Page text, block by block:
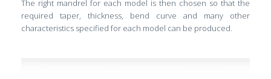
The right mandrel for each model is then chosen so that the
required taper, thickness, bend curve and many other
characteristics specified for each model can be produced.